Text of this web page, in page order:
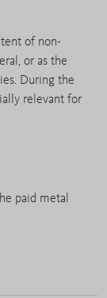
of non-
or as the
During the
relevant for
paid metal